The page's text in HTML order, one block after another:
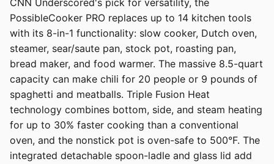
CNN Underscored's pick for versatility, the
PossibleCooker PRO replaces up to 14 kitchen tools
with its 8-in-1 functionality: slow cooker, Dutch oven,
steamer, sear/saute pan, stock pot, roasting pan,
bread maker, and food warmer. The massive 8.5-quart
capacity can make chili for 20 people or 9 pounds of
spaghetti and meatballs. Triple Fusion Heat
technology combines bottom, side, and steam heating
for up to 30% faster cooking than a conventional
oven, and the nonstick pot is oven-safe to 500°F. The
integrated detachable spoon-ladle and glass lid add